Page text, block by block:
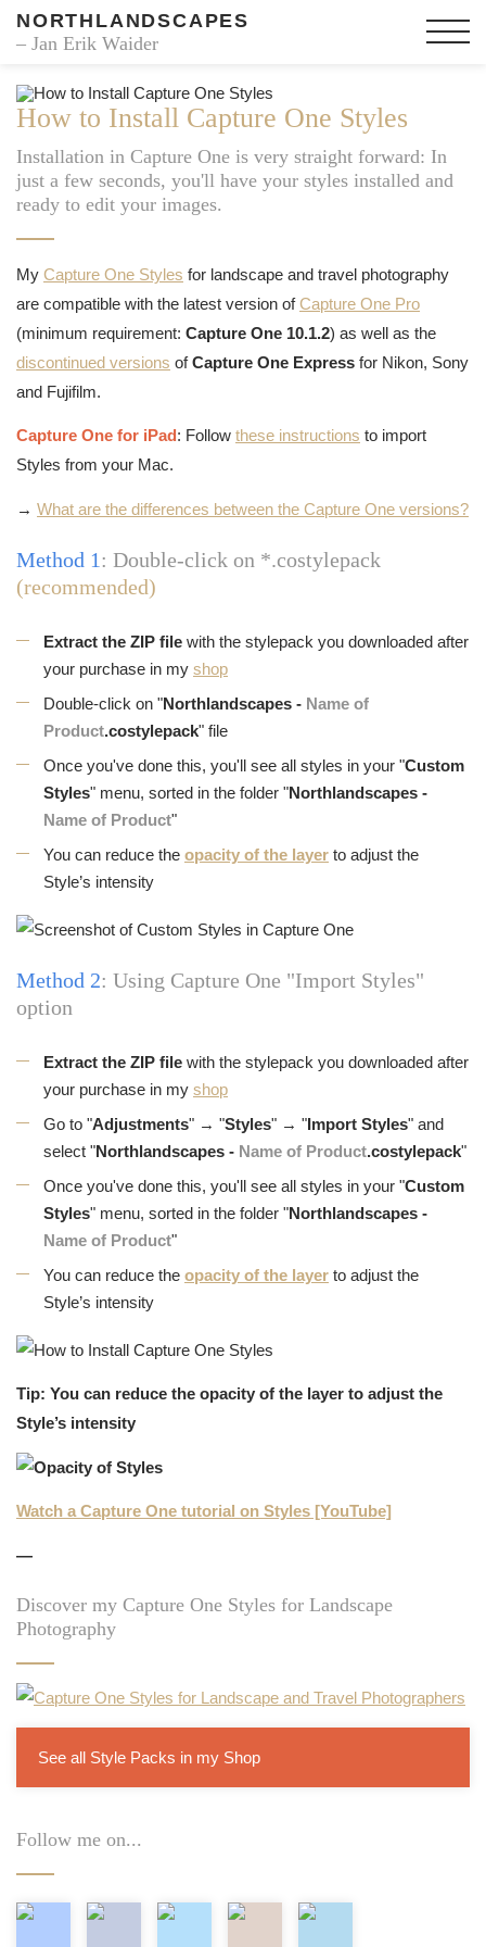
NORTHLANDSCAPES
– Jan Erik Waider
How to Install Capture One Styles
Installation in Capture One is very straight forward: In
just a few seconds, you'll have your styles installed and
ready to edit your images.
My Capture One Styles for landscape and travel photography
are compatible with the latest version ofCapture One Pro
(minimum requirement: Capture One 10.1.2) as well as the
discontinued versions ofCapture One Express for Nikon, Sony
and Fujifilm.
Capture One for iPad: Follow these instructions to import
Styles from your Mac.
→ What are the differences between the Capture One versions?
Method 1: Double-click on *.costylepack
(recommended)
Extract the ZIP file with the stylepack you downloaded after
your purchase in my shop
Double-click on "Northlandscapes - Name of
Product.costylepack" file
Once you've done this, you'll see all styles in your "Custom
Styles" menu, sorted in the folder "Northlandscapes -
Name of Product"
You can reduce the opacity of the layer to adjust the
Style’s intensity
Method 2: Using Capture One "Import Styles"
option
Extract the ZIP file with the stylepack you downloaded after
your purchase in my shop
Go to "Adjustments" → "Styles" → "Import Styles" and
select "Northlandscapes - Name of Product.costylepack"
Once you've done this, you'll see all styles in your "Custom
Styles" menu, sorted in the folder "Northlandscapes -
Name of Product"
You can reduce the opacity of the layer to adjust the
Style’s intensity
Tip: You can reduce the opacity of the layer to adjust the
Style’s intensity
Watch a Capture One tutorial on Styles [YouTube]
—
Discover my Capture One Styles for Landscape
Photography
See all Style Packs in my Shop
Follow me on...